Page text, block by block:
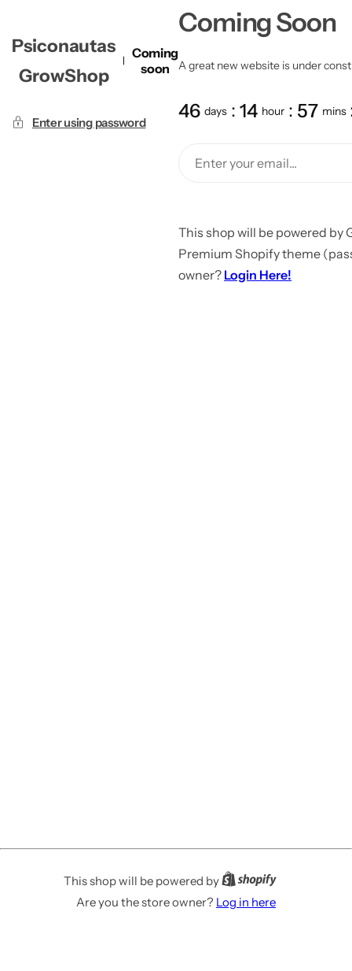
Psiconautas
GrowShop
Coming
soon
Enter using password
Coming Soon
A great new website is under
46 days 14 hour 57 mins
This shop will be powered by
Premium Shopify theme
owner? Login Here!
This shop will be powered by
Are you the store owner? Log in here